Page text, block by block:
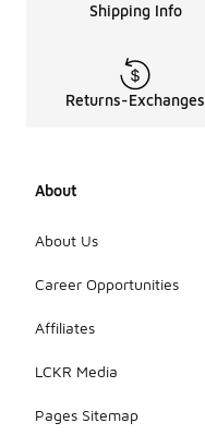
Shipping Info
Returns-Exchanges
About
About Us
Career Opportunities
Affiliates
LCKR Media
Pages Sitemap